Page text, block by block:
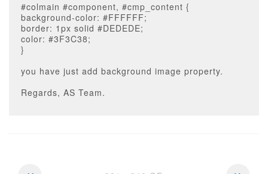
#colmain #component, #cmp_content {
background-color: #FFFFFF;
border: 1px solid #DEDEDE;
color: #3F3C38;
}
you have just add background image property.
Regards, AS Team.